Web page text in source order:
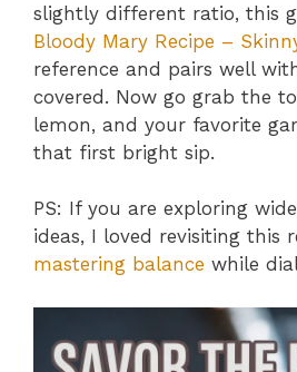
slightly different ratio, this
Bloody Mary Recipe –
reference and pairs well
covered. Now go grab the
lemon, and your favorite
that first bright sip.
PS: If you are exploring
ideas, I loved revisiting this
mastering balance while